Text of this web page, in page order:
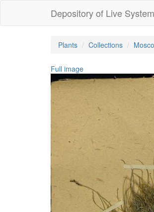
Depository of Live
Plants Collections
Full image